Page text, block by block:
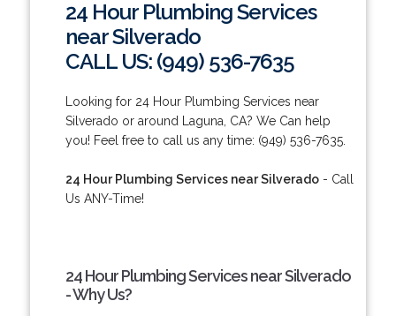
24 Hour Plumbing Services
near Silverado
CALL US: (949) 536-7635
Looking for 24 Hour Plumbing Services near
Silverado or around Laguna, CA? We Can help
you! Feel free to call us any time: (949) 536-7635.
24 Hour Plumbing Services near Silverado- Call
Us ANY-Time!
24 Hour Plumbing Services near Silverado
- Why Us?